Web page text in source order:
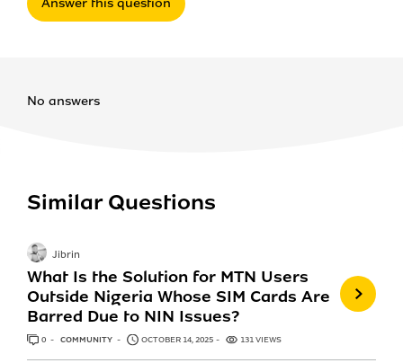
No answers
Similar Questions
What Is the Solution for MTN Users
Outside Nigeria Whose SIM Cards Are
Barred Due to NIN Issues?
Jibrin
0 ANSWERS
COMMUNITY OCTOBER 14, 2025 131 VIEWS